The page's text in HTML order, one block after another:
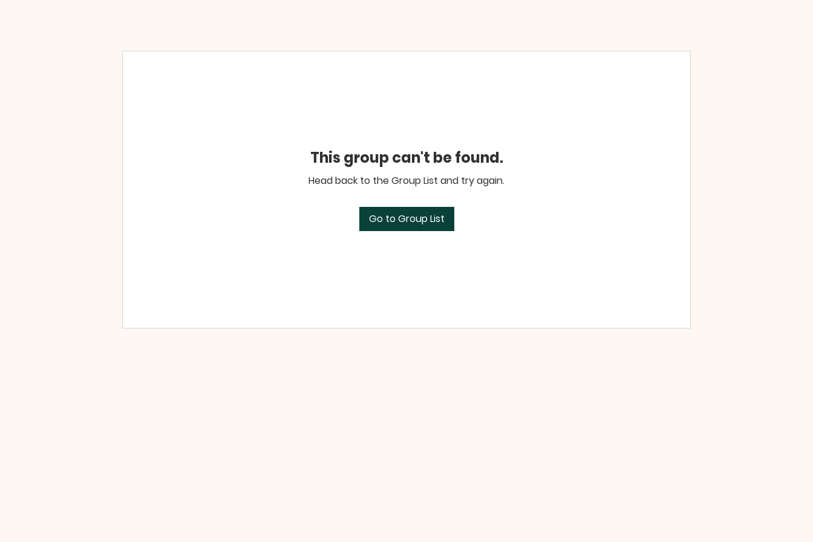
This group can't be found.
Head back to the Group List and try again.
Go to Group List